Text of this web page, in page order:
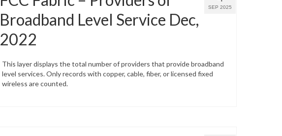
SEP 2025
Broadband Level Service Dec,
2022
This layer displays the total number of providers that provide broadband
level services. Only records with copper, cable, fiber, or licensed fixed
wireless are counted.